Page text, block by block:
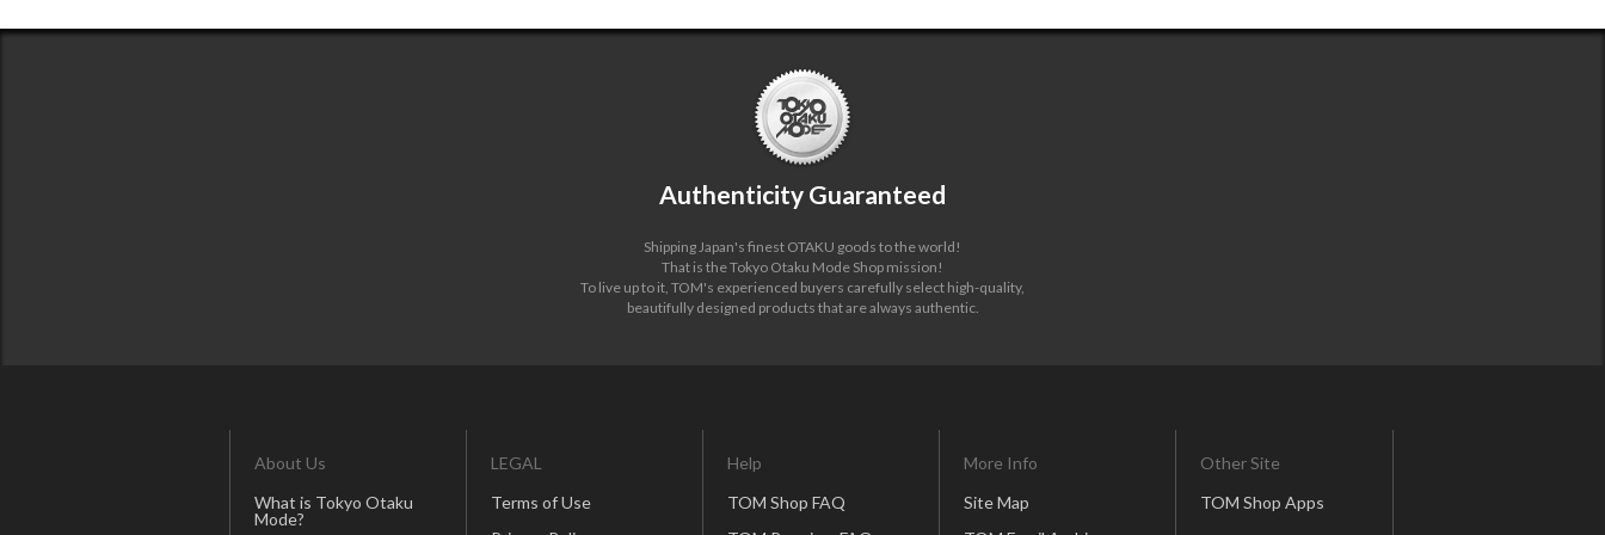
Authenticity Guaranteed
Shipping Japan's finest OTAKU goods to the world!
That is the Tokyo Otaku Mode Shop mission!
To live up to it, TOM's experienced buyers carefully select high-quality,
beautifully designed products that are always authentic.
About Us
What is Tokyo Otaku
Mode?
LEGAL
Terms of Use
Help
TOM Shop FAQ
More Info
Site Map
Other Site
TOM Shop Apps